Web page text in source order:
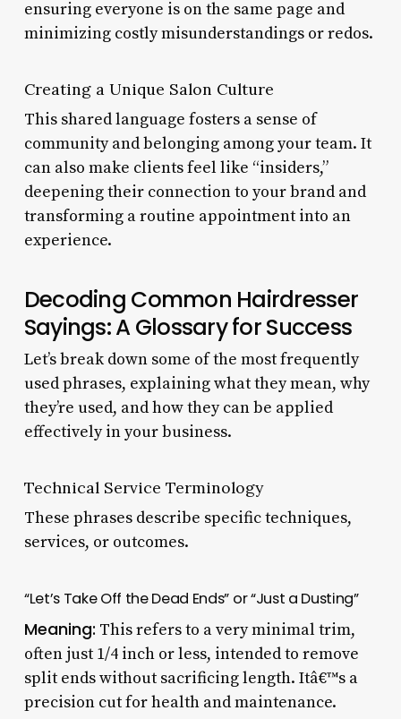
ensuring everyone is on the same page and
minimizing costly misunderstandings or redos.
Creating a Unique Salon Culture
This shared language fosters a sense of
community and belonging among your team. It
can also make clients feel like “insiders,”
deepening their connection to your brand and
transforming a routine appointment into an
experience.
Decoding Common Hairdresser
Sayings: A Glossary for Success
Let’s break down some of the most frequently
used phrases, explaining what they mean, why
they’re used, and how they can be applied
effectively in your business.
Technical Service Terminology
These phrases describe specific techniques,
services, or outcomes.
“Let’s Take Off the Dead Ends” or “Just a Dusting”
Meaning: This refers to a very minimal trim,
often just 1/4 inch or less, intended to remove
split ends without sacrificing length. Itâ€™s a
precision cut for health and maintenance.